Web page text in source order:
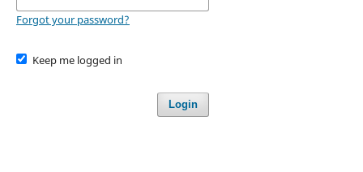
Forgot your password?
Keep me logged in
Login